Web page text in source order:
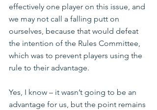
effectively one player on this issue, and
we may not call a falling putt on
ourselves, because that would defeat
the intention of the Rules Committee,
which was to prevent players using the
rule to their advantage.
Yes, I know – it wasn’t going to be an
advantage for us, but the point remains